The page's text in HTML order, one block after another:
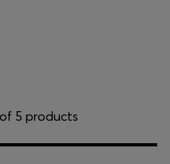
5 products